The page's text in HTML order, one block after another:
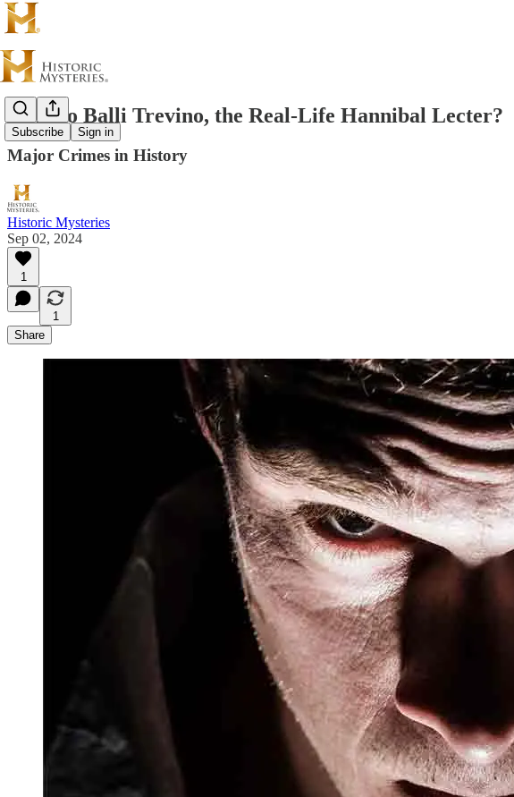
Subscribe Sign in
Alfredo Balli Trevino, the Real-Life Hannibal Lecter?
Major Crimes in History
Historic Mysteries
Sep 02, 2024
1
1
Share